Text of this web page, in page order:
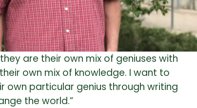
are their own mix of geniuses with
own mix of knowledge. I want to
own particular genius through writing
the world.”